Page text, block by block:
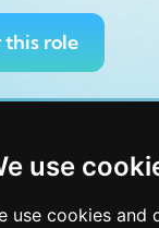
use
use cookies and
role